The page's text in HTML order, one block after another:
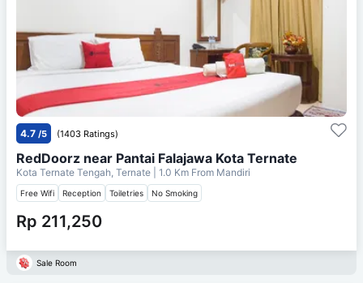
4.7 /5 (1403 Ratings)
RedDoorz near Pantai Falajawa Kota Ternate
Kota Ternate Tengah, Ternate | 1.0 Km From Mandiri
Free Wifi Reception Toiletries No Smoking
Rp 211,250
Sale Room